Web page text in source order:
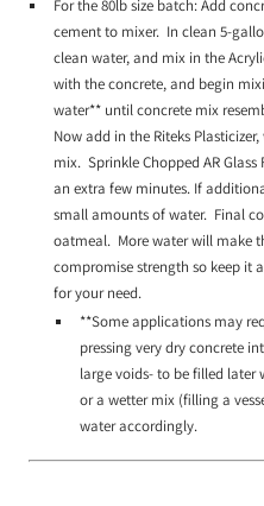
For the 80lb size batch: Add
cement to mixer. In clean 5-
clean water, and mix in the
with the concrete, and begin
water** until concrete mix
Now add in the Riteks
mix. Sprinkle Chopped AR
an extra few minutes. If
small amounts of water. Final
oatmeal. More water will make
compromise strength so keep it
for your need.
**Some applications may
pressing very dry concrete
large voids- to be filled later
or a wetter mix (filling a
water accordingly.